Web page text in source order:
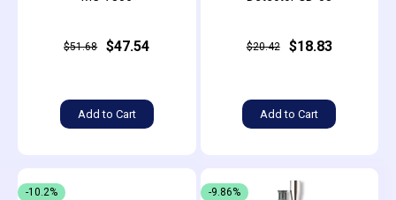
$51.68 $47.54
Add to Cart
$20.42 $18.83
Add to Cart
-10.2% -9.86%